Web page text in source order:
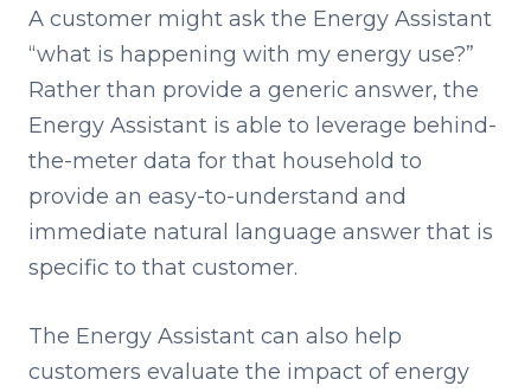
A customer might ask the Energy Assistant
“what is happening with my energy use?”
Rather than provide a generic answer, the
Energy Assistant is able to leverage behind-
the-meter data for that household to
provide an easy-to-understand and
immediate natural language answer that is
specific to that customer.
The Energy Assistant can also help
customers evaluate the impact of energy